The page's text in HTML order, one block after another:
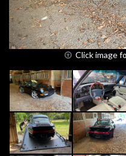
Click image